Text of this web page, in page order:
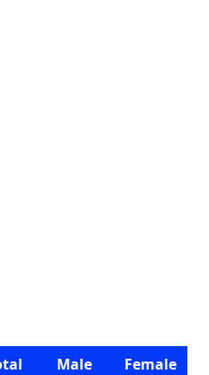
Male
Female